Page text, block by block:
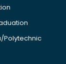
Polytechnic